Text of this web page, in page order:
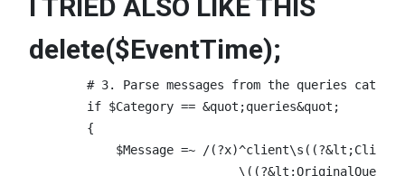
I TRIED ALSO LIKE THIS
delete($EventTime);
# 3. Parse messages from the queries
        if $Category == &quot;queries&quot;
        {
$Message =~ /